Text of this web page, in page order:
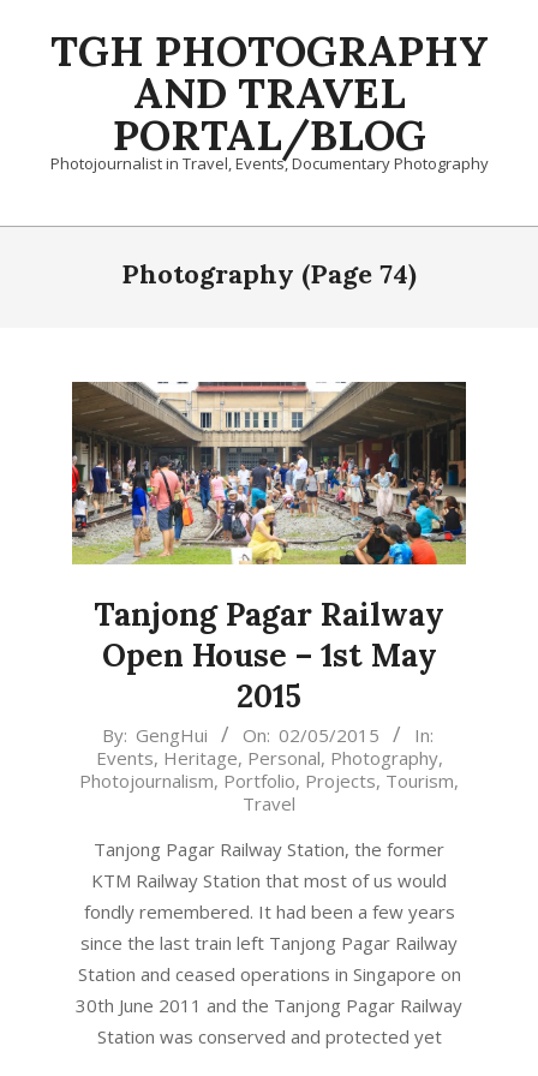
TGH PHOTOGRAPHY
AND TRAVEL
PORTAL/BLOG
Photojournalist in Travel, Events, Documentary Photography
Primary
Photography (Page 74)
Tanjong Pagar Railway
Open House – 1st May
2015
2015-
05-
02
By: GengHui On: 02/05/2015
In:
Events, Heritage, Personal, Photography,
Photojournalism, Portfolio, Projects, Tourism,
Travel
Tanjong Pagar Railway Station, the former
KTM Railway Station that most of us would
fondly remembered. It had been a few years
since the last train left Tanjong Pagar Railway
Station and ceased operations in Singapore on
30th June 2011 and the Tanjong Pagar Railway
Station was conserved and protected yet